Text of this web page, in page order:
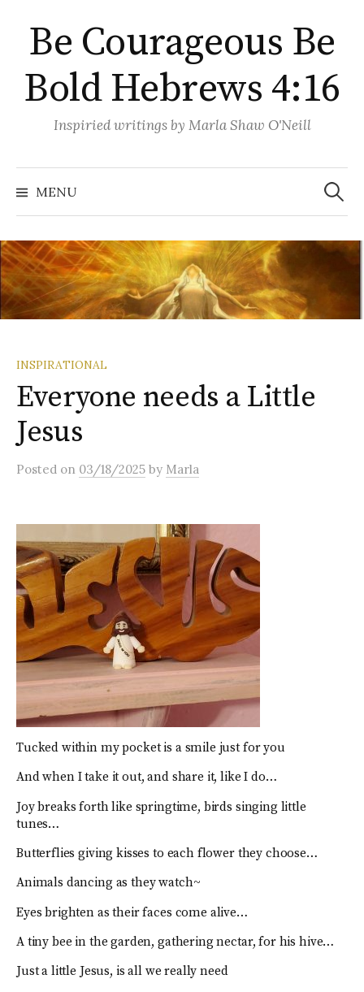
content
Be Courageous Be
Bold Hebrews 4:16
Inspiried writings by Marla Shaw O'Neill
MENU
Search
for:
INSPIRATIONAL
Everyone needs a Little
Jesus
Posted on 03/18/2025 by Marla
Tucked within my pocket is a smile just for you
And when I take it out, and share it, like I do…
Joy breaks forth like springtime, birds singing little
tunes…
Butterflies giving kisses to each flower they choose…
Animals dancing as they watch~
Eyes brighten as their faces come alive…
A tiny bee in the garden, gathering nectar, for his hive…
Just a little Jesus, is all we really need